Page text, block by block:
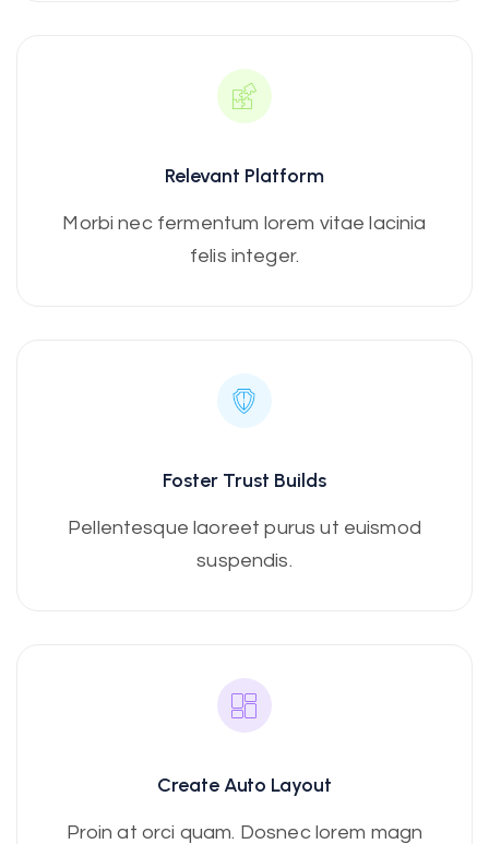
Relevant Platform
Morbi nec fermentum lorem vitae lacinia
felis integer.
Foster Trust Builds
Pellentesque laoreet purus ut euismod
suspendis.
Create Auto Layout
Proin at orci quam. Dosnec lorem magn